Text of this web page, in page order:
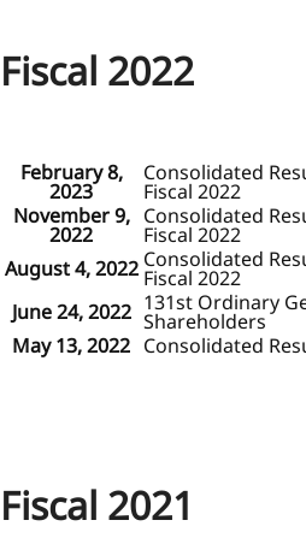
Fiscal 2022
February 8,
2023
Consolidated
Fiscal 2022
November 9,
2022
Consolidated
Fiscal 2022
August 4, 2022 Consolidated
Fiscal 2022
June 24, 2022 131st Ordinary
Shareholders
May 13, 2022 Consolidated
Fiscal 2021